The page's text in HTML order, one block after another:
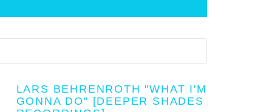
LARS BEHRENROTH "WHAT I'M
GONNA DO" [DEEPER SHADES